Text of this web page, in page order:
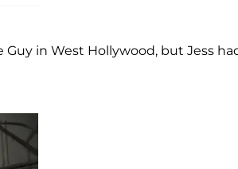
in West Hollywood, but Jess